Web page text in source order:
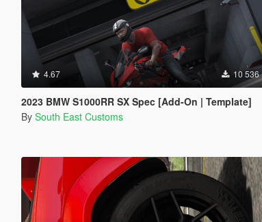
4.67 10 536
2023 BMW S1000RR SX Spec [Add-On | Template]
By South East Customs